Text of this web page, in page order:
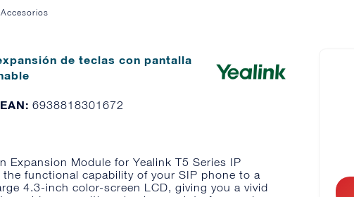
Accesorios
de teclas con pantalla
EAN: 6938818301672
Expansion Module for Yealink T5 Series IP
functional capability of your SIP phone to a
4.3-inch color-screen LCD, giving you a vivid